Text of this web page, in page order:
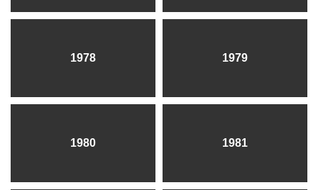
1978 1979
1980 1981